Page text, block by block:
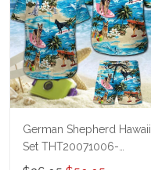
German Shepherd Hawaii
Set THT20071006-
THO20071006